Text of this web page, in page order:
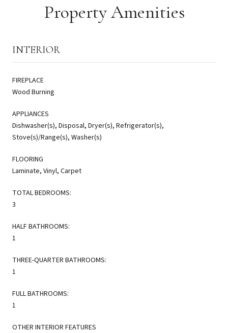
Property Amenities
INTERIOR
FIREPLACE
Wood Burning
APPLIANCES
Dishwasher(s), Disposal, Dryer(s), Refrigerator(s),
Stove(s)/Range(s), Washer(s)
FLOORING
Laminate, Vinyl, Carpet
TOTAL BEDROOMS:
3
HALF BATHROOMS:
1
THREE-QUARTER BATHROOMS:
1
FULL BATHROOMS:
1
OTHER INTERIOR FEATURES